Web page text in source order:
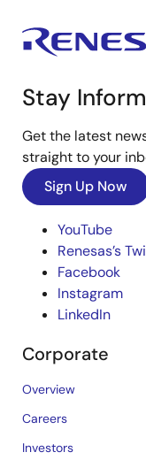
Stay
Get the latest
straight to your
Sign Up Now
YouTube
Renesas’s
Facebook
Instagram
LinkedIn
Corporate
Overview
Careers
Investors